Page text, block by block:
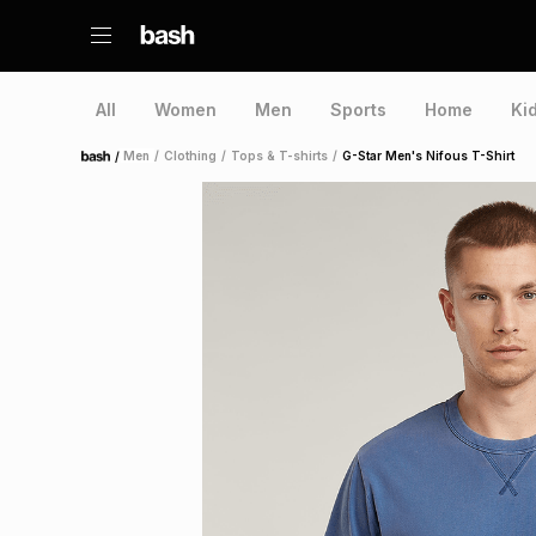
All Women Men Sports Home
Home /Men / Clothing / Tops & T-shirts / G-Star Men's Nifous T-Shirt